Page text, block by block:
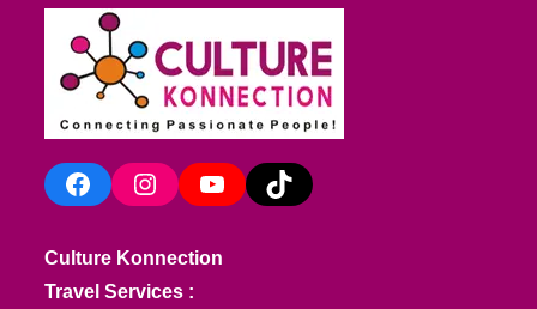
FacebookInstagramYouTube TikTok
Culture Konnection
Travel Services :